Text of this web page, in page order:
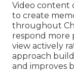
Video content
to create
throughout
respond more
view actively
approach
and improves